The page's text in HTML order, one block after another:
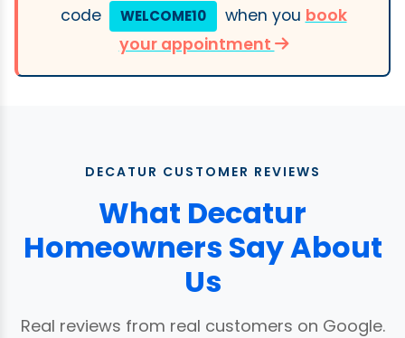
code
WELCOME10 when you book
your appointment
DECATUR CUSTOMER REVIEWS
What Decatur
Homeowners Say About
Us
Real reviews from real customers on Google.